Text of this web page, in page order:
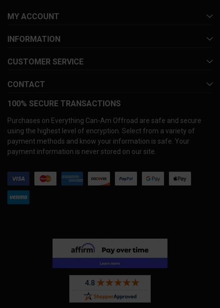
MY ACCOUNT
INFORMATION
CUSTOMER SERVICE
CONTACT
100% SECURE TRANSACTIONS
Purchases on Everything Can-Am Offroad are safe and secure
using the highest level of encryption. Select from a variety of
payment methods and know your information is safe. Your
payment information is never stored on our site.